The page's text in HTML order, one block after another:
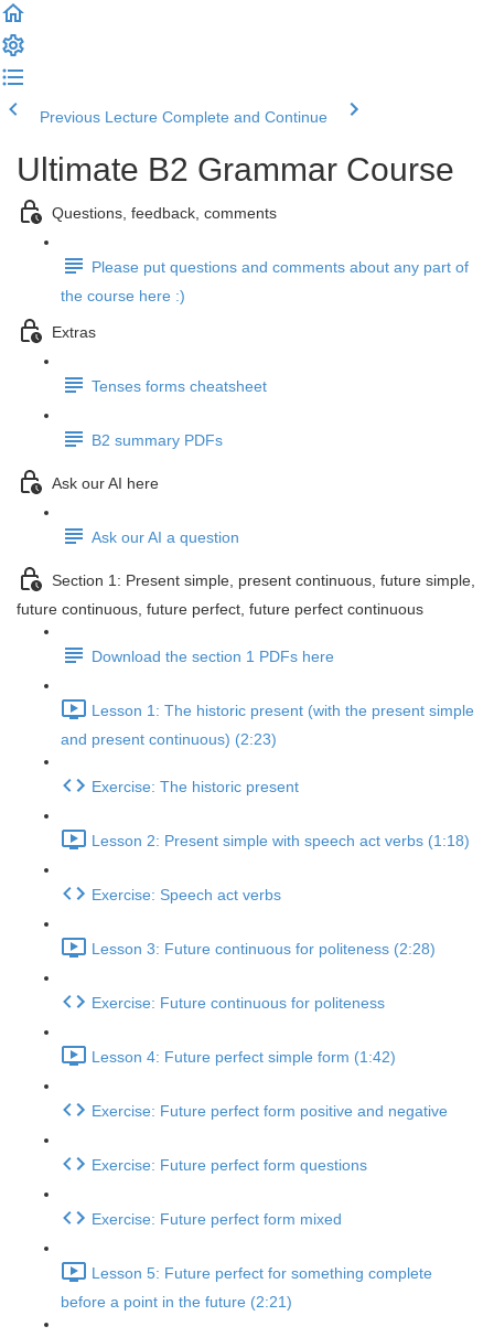
Previous Lecture Complete and Continue
Ultimate B2 Grammar Course
Questions, feedback, comments
Please put questions and comments about any part of
the course here :)
Extras
Tenses forms cheatsheet
B2 summary PDFs
Ask our AI here
Ask our AI a question
Section 1: Present simple, present continuous, future simple,
future continuous, future perfect, future perfect continuous
Download the section 1 PDFs here
Lesson 1: The historic present (with the present simple
and present continuous) (2:23)
Exercise: The historic present
Lesson 2: Present simple with speech act verbs (1:18)
Exercise: Speech act verbs
Lesson 3: Future continuous for politeness (2:28)
Exercise: Future continuous for politeness
Lesson 4: Future perfect simple form (1:42)
Exercise: Future perfect form positive and negative
Exercise: Future perfect form questions
Exercise: Future perfect form mixed
Lesson 5: Future perfect for something complete
before a point in the future (2:21)